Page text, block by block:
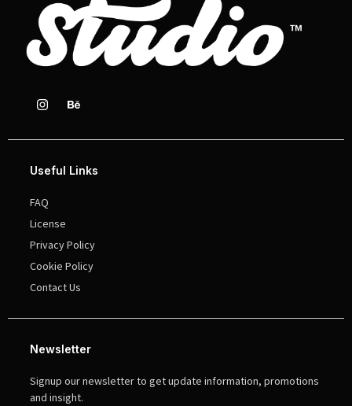
Useful Links
FAQ
License
Privacy Policy
Cookie Policy
Contact Us
Newsletter
Signup our newsletter to get update information, promotions
and insight.